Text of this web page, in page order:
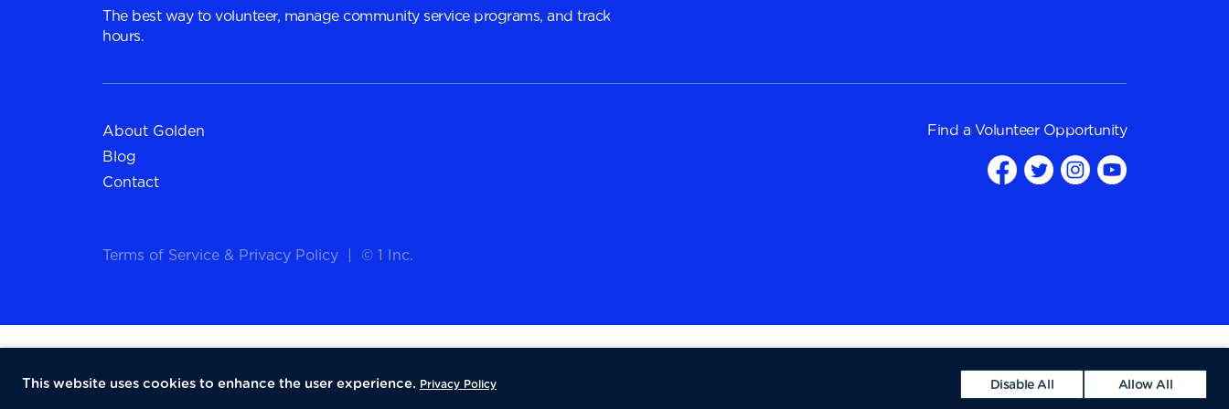
The best way to volunteer, manage community service programs, and track
hours.
About Golden
Blog
Contact
Terms of Service & Privacy Policy © 1 Inc.
Find a Volunteer Opportunity
This website uses cookies to enhance the user experience. Privacy Policy Disable All Allow All